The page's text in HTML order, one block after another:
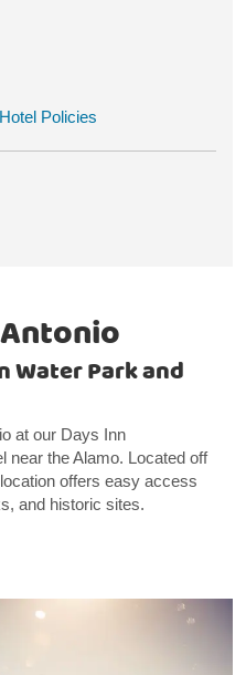
Hotel Policies
Water Park and
at our Days Inn
near the Alamo. Located off
offers easy access
and historic sites.